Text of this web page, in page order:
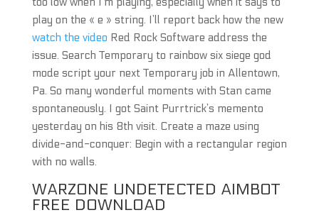
play on the « e » string. I’ll report back how the new
watch the video Red Rock Software address the
issue. Search Temporary to rainbow six siege god
mode script your next Temporary job in Allentown,
Pa. So many wonderful moments with Stan came
spontaneously. I got Saint Purrtrick’s memento
yesterday on his 8th visit. Create a maze using
divide-and-conquer: Begin with a rectangular region
with no walls.
WARZONE UNDETECTED AIMBOT
FREE DOWNLOAD